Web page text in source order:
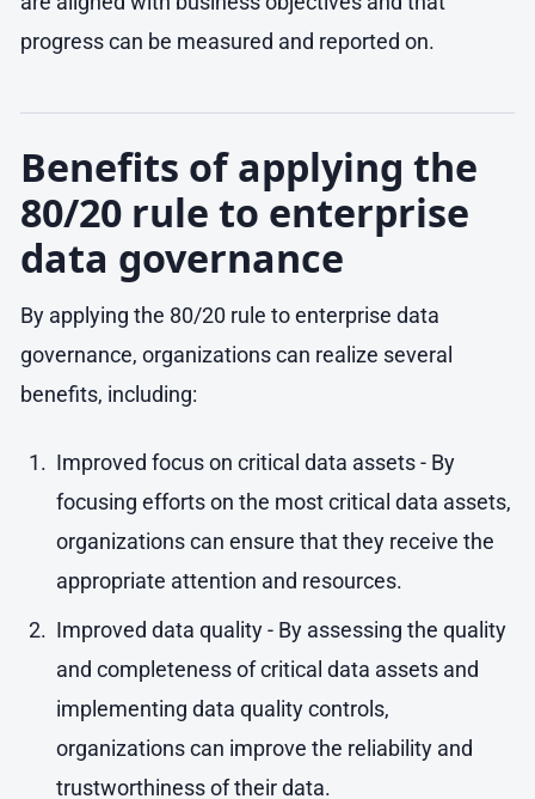
progress can be measured and reported on.
Benefits of applying the
80/20 rule to enterprise
data governance
By applying the 80/20 rule to enterprise data
governance, organizations can realize several
benefits, including:
Improved focus on critical data assets - By
focusing efforts on the most critical data assets,
organizations can ensure that they receive the
appropriate attention and resources.
Improved data quality - By assessing the quality
and completeness of critical data assets and
implementing data quality controls,
organizations can improve the reliability and
trustworthiness of their data.